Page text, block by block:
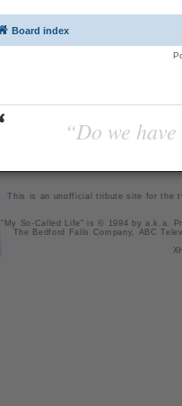
Board index
“Do we
This is an unofficial tribute site for the
"My So-Called Life" is © 1994 by a.k.a.
The Bedford Falls Company, ABC